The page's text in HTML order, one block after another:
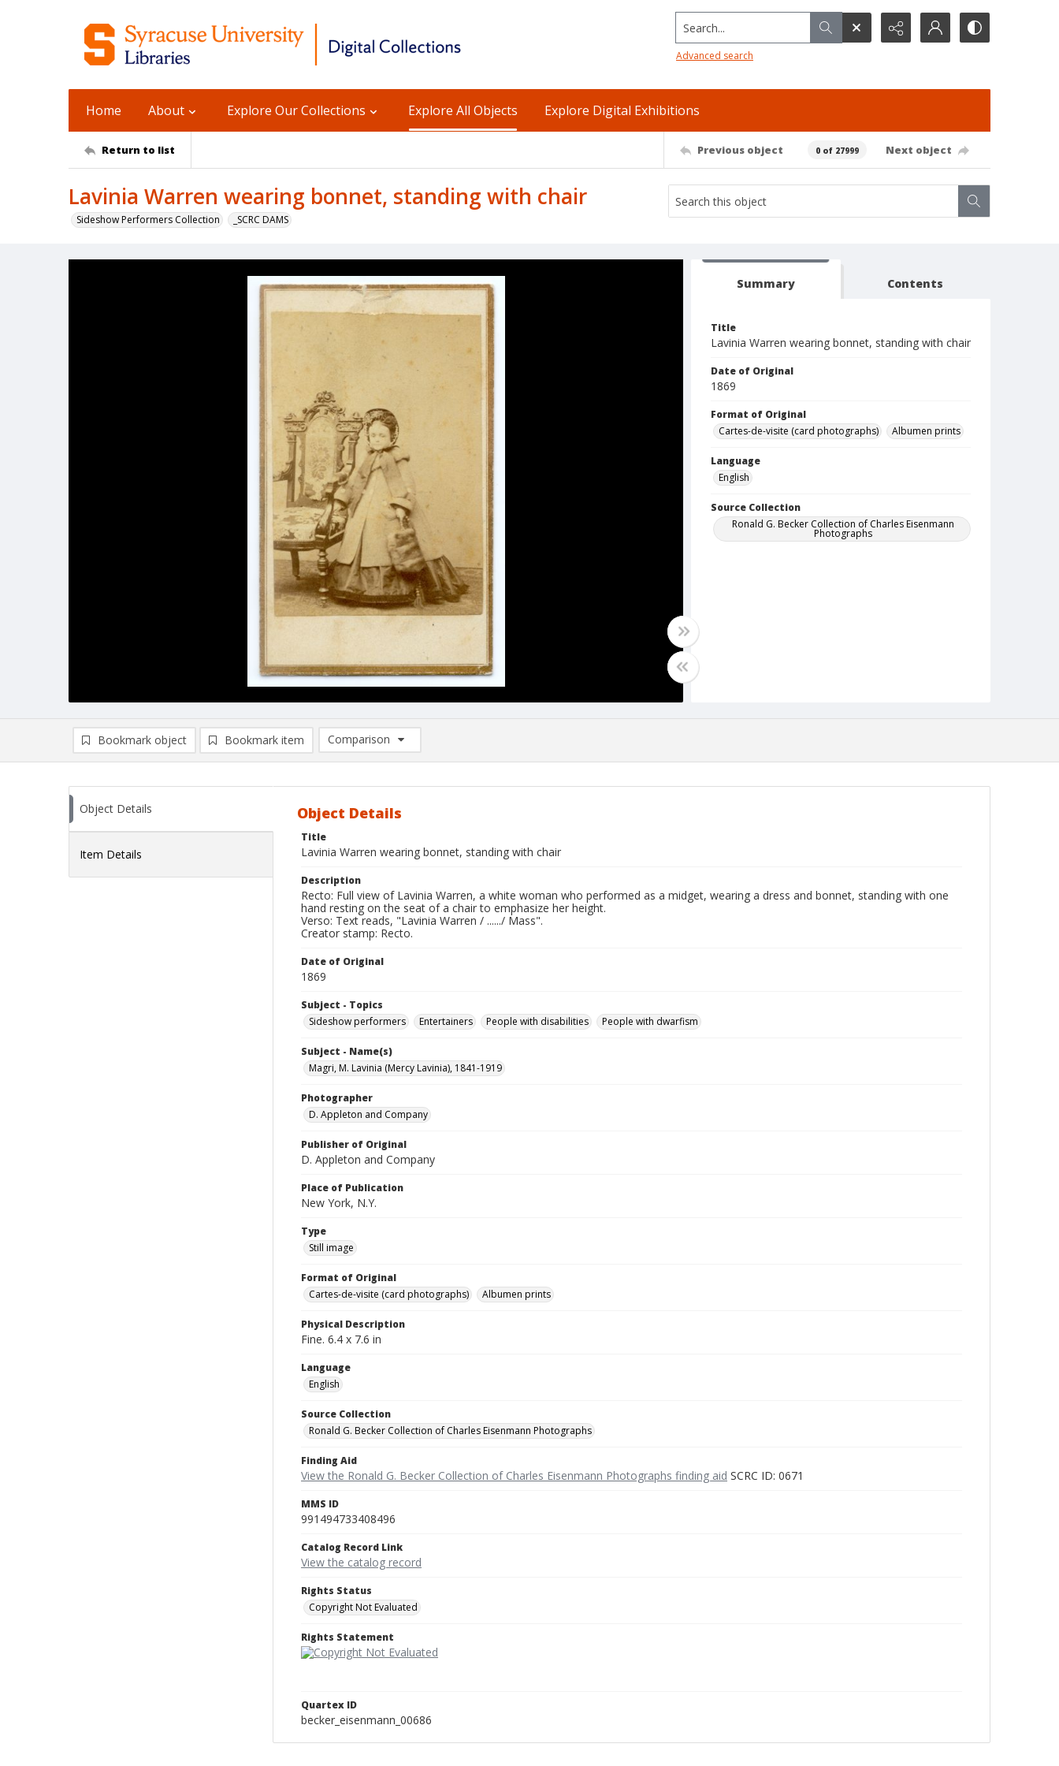
Search...
Advanced search
Home About Explore Our Collections Explore All Objects Explore Digital Exhibitions
Return to list Previous object 0 of 27999 Next object
Lavinia Warren wearing bonnet, standing with chair
Sideshow Performers Collection _SCRC DAMS
Summary Contents
Title
Lavinia Warren wearing bonnet, standing with chair
Date of Original
1869
Format of Original
Cartes-de-visite (card photographs)
Albumen prints
Language
English
Source Collection
Ronald G. Becker Collection of Charles Eisenmann
Photographs
Bookmark object Bookmark item
Comparison
Comparison List: (0/2)
Object Details
Item Details
Object Details
Title
Lavinia Warren wearing bonnet, standing with chair
Description
Recto: Full view of Lavinia Warren, a white woman who performed as a midget, wearing a dress and bonnet, standing with one
hand resting on the seat of a chair to emphasize her height.
Verso: Text reads, "Lavinia Warren / ....../ Mass".
Creator stamp: Recto.
Date of Original
1869
Subject - Topics
Sideshow performers
Entertainers People with disabilities People with dwarfism
Subject - Name(s)
Magri, M. Lavinia (Mercy Lavinia), 1841-1919
Photographer
D. Appleton and Company
Publisher of Original
D. Appleton and Company
Place of Publication
New York, N.Y.
Type
Still image
Format of Original
Cartes-de-visite (card photographs)
Albumen prints
Physical Description
Fine. 6.4 x 7.6 in
Language
English
Source Collection
Ronald G. Becker Collection of Charles Eisenmann Photographs
Finding Aid
View the Ronald G. Becker Collection of Charles Eisenmann Photographs finding aid SCRC ID: 0671
MMS ID
991494733408496
Catalog Record Link
View the catalog record
Rights Status
Copyright Not Evaluated
Rights Statement
Quartex ID
becker_eisenmann_00686